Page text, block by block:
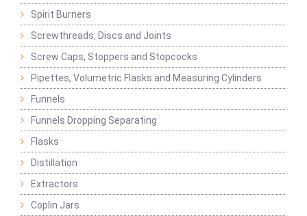
Spirit Burners
Screwthreads, Discs and Joints
Screw Caps, Stoppers and Stopcocks
Pipettes, Volumetric Flasks and Measuring Cylinders
Funnels
Funnels Dropping Separating
Flasks
Distillation
Extractors
Coplin Jars